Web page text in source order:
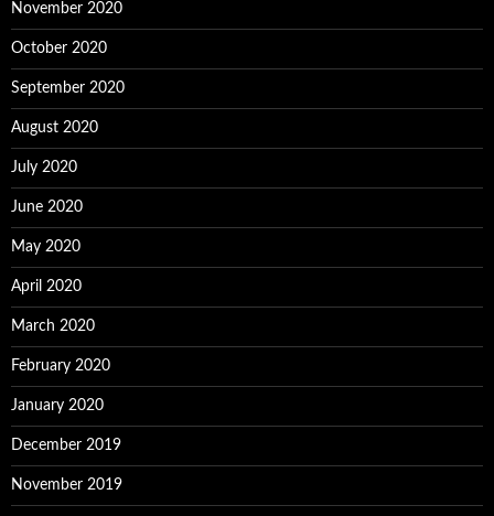
November 2020
October 2020
September 2020
August 2020
July 2020
June 2020
May 2020
April 2020
March 2020
February 2020
January 2020
December 2019
November 2019